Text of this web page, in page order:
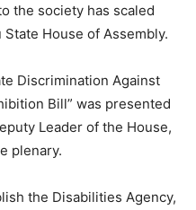
the society has scaled
House of Assembly.
Discrimination Against
Bill” was presented
Leader of the House,
plenary.
the Disabilities Agency,